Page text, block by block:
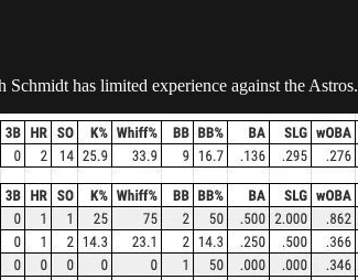
has limited experience against the Astros.